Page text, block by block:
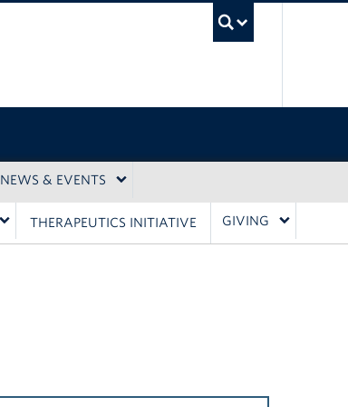
NEWS & EVENTS
THERAPEUTICS INITIATIVE GIVING